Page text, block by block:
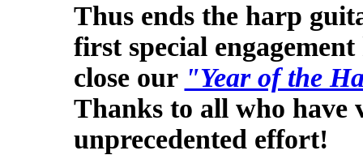
Thus ends the harp
first special
close our "Year of the
Thanks to all who have
unprecedented effort!